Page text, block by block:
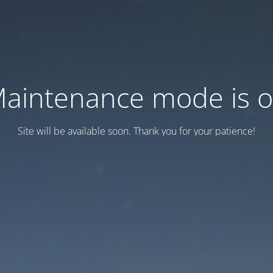
mode is
Site will be available soon. Thank you for your patience!